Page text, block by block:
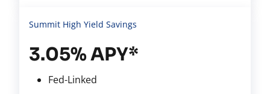
Summit High Yield Savings
3.05% APY*
Fed-Linked